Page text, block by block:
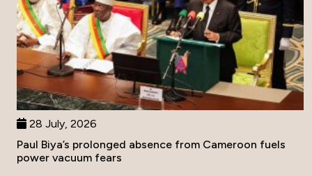
28 July, 2026
Paul Biya’s prolonged absence from Cameroon fuels
power vacuum fears